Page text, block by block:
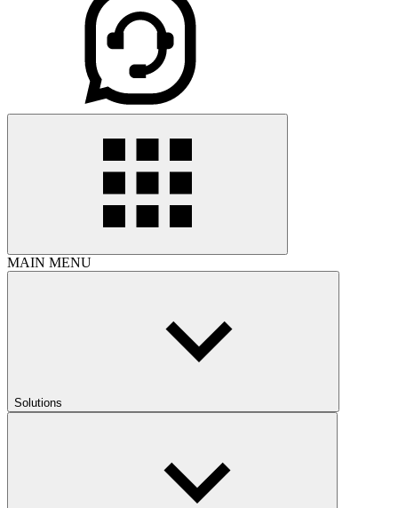
MAIN MENU
Solutions